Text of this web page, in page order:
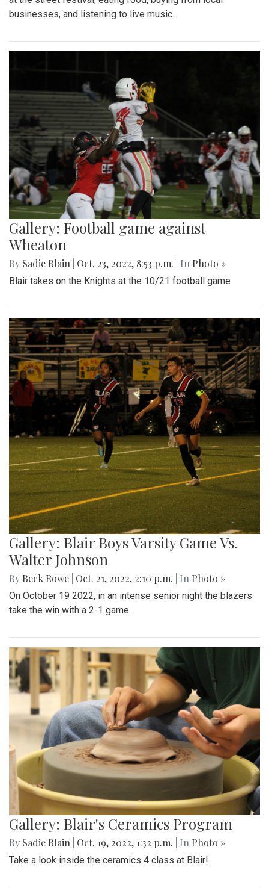
businesses, and listening to live music.
Gallery: Football game against
Wheaton
By Sadie Blain Oct. 23, 2022, 8:53 p.m. | In Photo »
Blair takes on the Knights at the 10/21 football game
Gallery: Blair Boys Varsity Game Vs.
Walter Johnson
By Beck Rowe Oct. 21, 2022, 2:10 p.m. | In Photo »
On October 19 2022, in an intense senior night the blazers
take the win with a 2-1 game.
Gallery: Blair's Ceramics Program
By Sadie Blain Oct. 19, 2022, 1:32 p.m. | In Photo »
Take a look inside the ceramics 4 class at Blair!